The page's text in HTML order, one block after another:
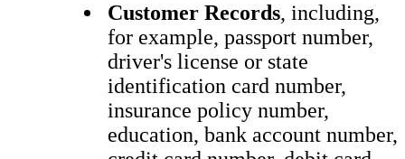
Customer Records, including,
for example, passport number,
driver's license or state
identification card number,
insurance policy number,
education, bank account number,